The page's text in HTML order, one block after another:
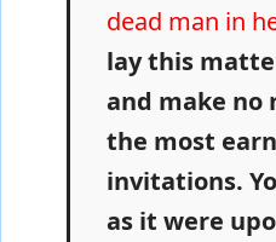
dead man in
lay this
and make no
the most
invitations.
as it were